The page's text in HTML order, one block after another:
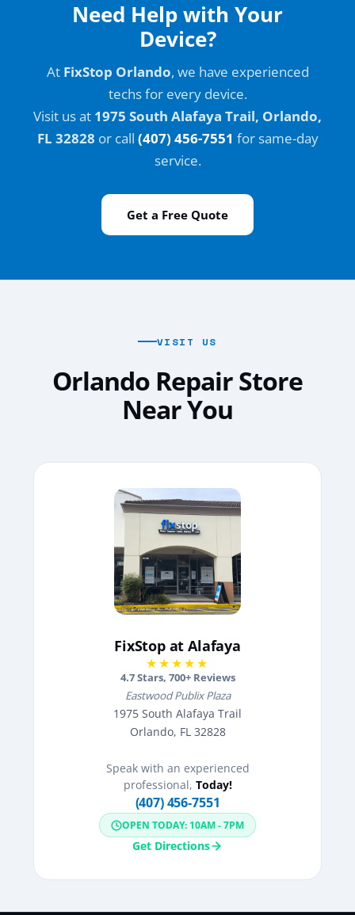
Need Help with Your
Device?
At FixStop Orlando, we have experienced
techs for every device.
Visit us at 1975 South Alafaya Trail, Orlando,
FL 32828 or call (407) 456-7551 for same-day
service.
Get a Free Quote
VISIT US
Orlando Repair Store
Near You
FixStop at Alafaya
★★★★★
4.7Stars, 700+ Reviews
Eastwood Publix Plaza
1975 South Alafaya Trail
Orlando, FL 32828
Speak with an experienced
professional, Today!
(407) 456-7551
OPEN TODAY: 10AM - 7PM
Get Directions